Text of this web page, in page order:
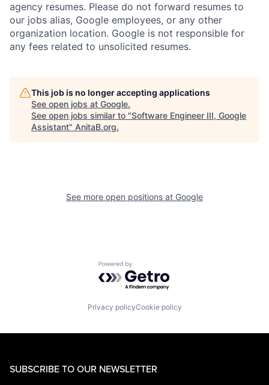
agency resumes. Please do not forward resumes to
our jobs alias, Google employees, or any other
organization location. Google is not responsible for
any fees related to unsolicited resumes.
This job is no longer accepting applications
See open jobs at Google.
See open jobs similar to "Software Engineer III, Google
Assistant" AnitaB.org.
See more open positions at Google
Powered by Getro.com
Privacy policyCookie policy
SUBSCRIBE TO OUR NEWSLETTER